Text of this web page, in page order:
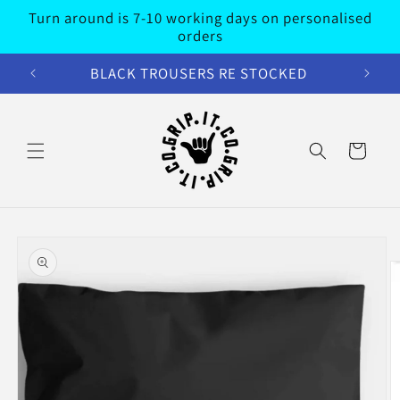
Skip to
content
Turn around is 7-10 working days on personalised
orders
BLACK TROUSERS RE STOCKED
Cart
product
information